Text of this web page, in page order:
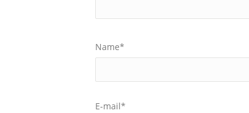
Name*
E-mail*